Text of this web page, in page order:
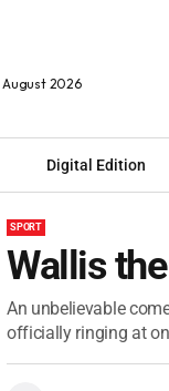
August 2026
Digital Edition
SPORT
Wallis
An unbelievable
officially ringing at